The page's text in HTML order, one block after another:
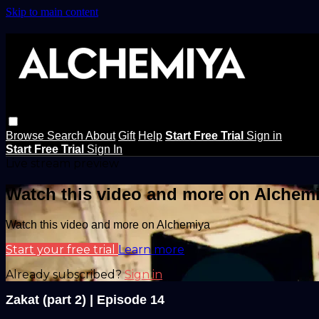
Skip to main content
Browse Search About Gift Help Start Free Trial Sign in
Start Free Trial Sign In
Watch this video and more on
Watch this video and more on Alchemiya
Start your free trial Learn more
Already subscribed?Sign in
Zakat (part 2) | Episode 14